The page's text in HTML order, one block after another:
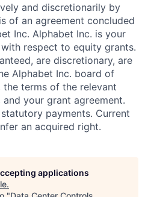
and discretionarily by
of an agreement concluded
Inc. Alphabet Inc. is your
respect to equity grants.
are discretionary, are
Alphabet Inc. board of
terms of the relevant
your grant agreement.
payments. Current
an acquired right.
applications
.